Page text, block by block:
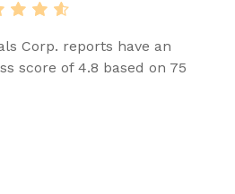
Corp. reports have an
score of 4.8 based on 75